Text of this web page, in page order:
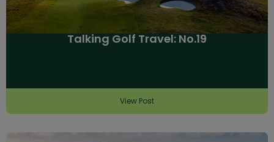
Talking Golf Travel: No.19
View Post